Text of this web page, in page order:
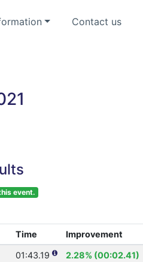
Contact us
event.
Time Improvement
01:43.19 2.28% (00:02.41)